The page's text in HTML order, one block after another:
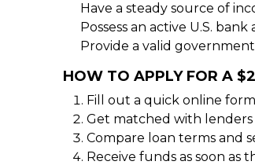
Have a steady source of
Possess an active U.S.
Provide a valid
HOW TO APPLY FOR A
Fill out a quick online
Get matched with
Compare loan terms and
Receive funds as soon as